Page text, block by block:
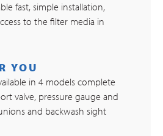
fast, simple installation,
to the filter media in
YOU
in 4 models complete
valve, pressure gauge and
and backwash sight